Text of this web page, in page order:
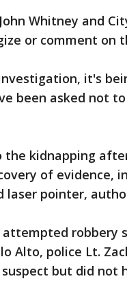
Whitney and
or comment on
it's
been asked not
the kidnapping
of evidence,
laser pointer,
robbery
Alto, police Lt.
but did not